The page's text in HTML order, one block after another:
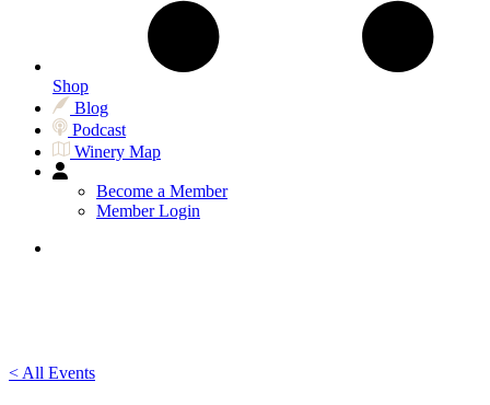
Shop
Blog
Podcast
Winery Map
Become a Member
Member Login
< All Events